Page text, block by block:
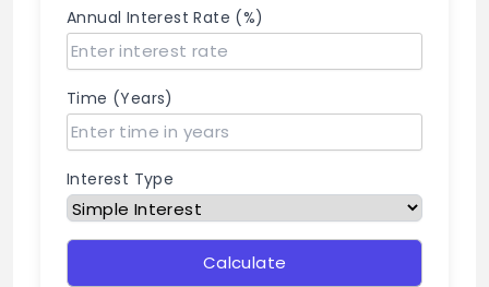
Annual Interest Rate (%)
Time (Years)
Interest Type
Calculate